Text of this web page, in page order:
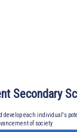
Secondary
develop each individual's
of society